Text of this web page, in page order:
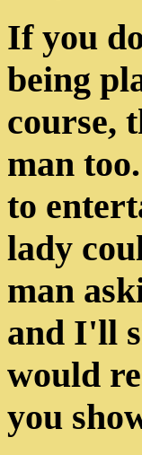
If you
being
course,
man
to
lady
man
and I'll
would
you